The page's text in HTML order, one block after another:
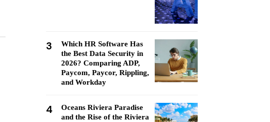
3
Which HR Software Has
the Best Data Security in
2026? Comparing ADP,
Paycom, Paycor, Rippling,
and Workday
4
Oceans Riviera Paradise
and the Rise of the Riviera